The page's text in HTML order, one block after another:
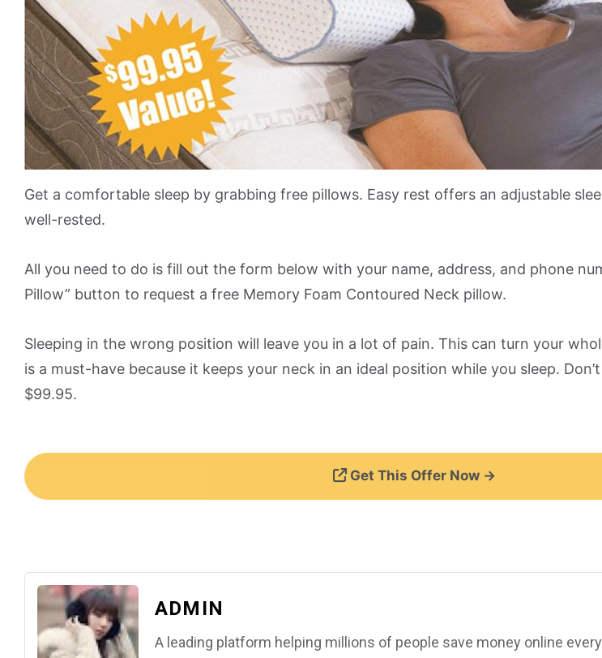
Get a comfortable sleep by grabbing free pillows. Easy rest offers an adjustable
well-rested.
All you need to do is fill out the form below with your name, address, and phone
Pillow” button to request a free Memory Foam Contoured Neck pillow.
Sleeping in the wrong position will leave you in a lot of pain. This can turn your
is a must-have because it keeps your neck in an ideal position while you sleep.
$99.95.
Get This Offer Now →
ADMIN
A leading platform helping millions of people save money online